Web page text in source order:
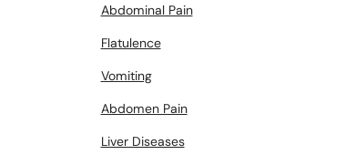
Abdominal Pain
Flatulence
Vomiting
Abdomen Pain
Liver Diseases